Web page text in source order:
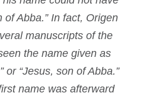
of Abba.” In fact, Origen
manuscripts of the
the name given as
or “Jesus, son of Abba.”
name was afterward